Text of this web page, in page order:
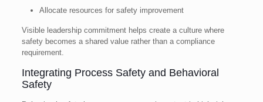
Allocate resources for safety improvement
Visible leadership commitment helps create a culture where
safety becomes a shared value rather than a compliance
requirement.
Integrating Process Safety and Behavioral
Safety